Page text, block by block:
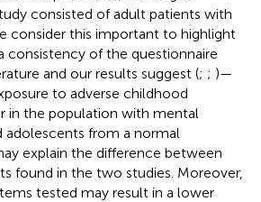
consisted of adult patients with
consider this important to highlight
consistency of the questionnaire
and our results suggest (; ; )—
to adverse childhood
in the population with mental
adolescents from a normal
explain the difference between
found in the two studies. Moreover,
tested may result in a lower